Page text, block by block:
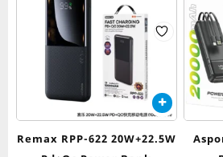
Remax RPP-622 20W+22.5W